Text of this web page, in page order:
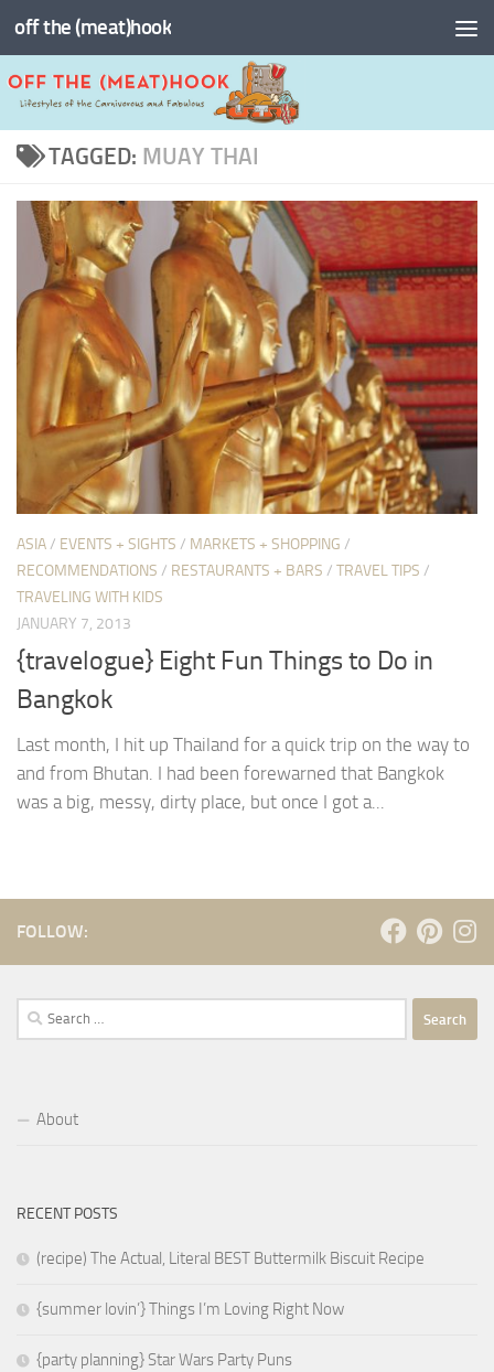
Skip to content
off the (meat)hook
TAGGED: MUAY THAI
ASIA/ EVENTS + SIGHTS / MARKETS + SHOPPING /
RECOMMENDATIONS / RESTAURANTS + BARS / TRAVEL TIPS /
TRAVELING WITH KIDS
JANUARY 7, 2013
{travelogue} Eight Fun Things to Do in
Bangkok
Last month, I hit up Thailand for a quick trip on the way to
and from Bhutan. I had been forewarned that Bangkok
was a big, messy, dirty place, but once I got a...
FOLLOW:
Search
for:
About
RECENT POSTS
(recipe) The Actual, Literal BEST Buttermilk Biscuit Recipe
{summer lovin’} Things I’m Loving Right Now
{party planning} Star Wars Party Puns